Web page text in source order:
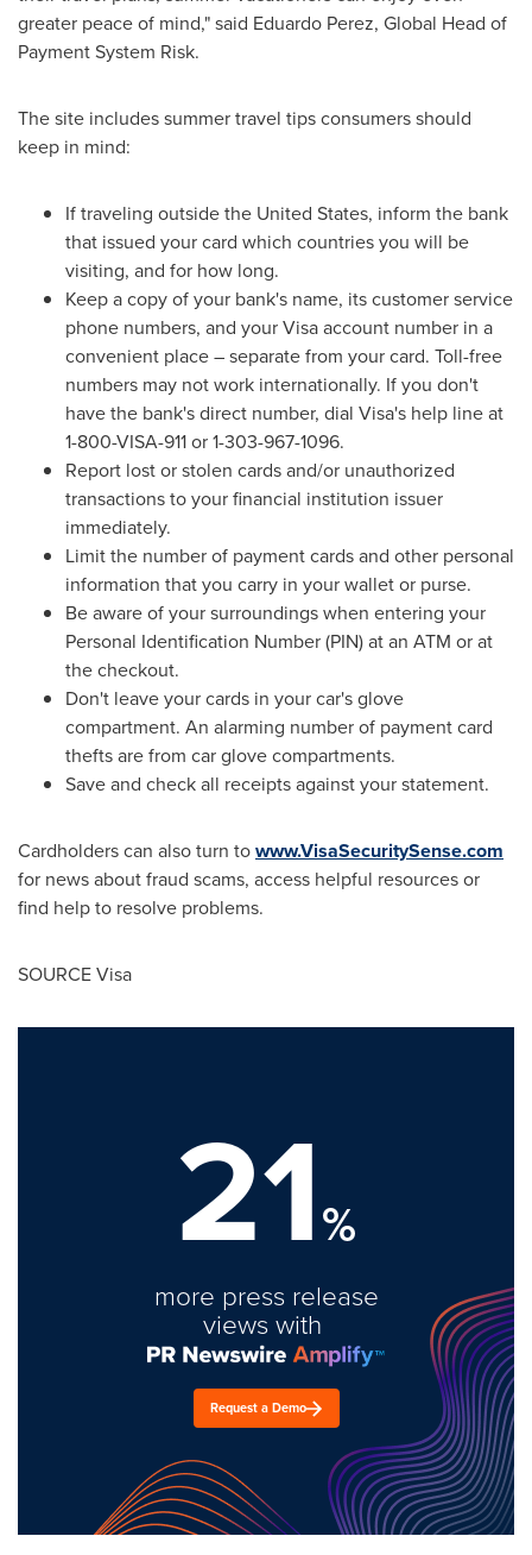
greater peace of mind," said Eduardo Perez, Global Head of
Payment System Risk.
The site includes summer travel tips consumers should
keep in mind:
If traveling outsidethe United States, inform the bank
that issued your card which countries you will be
visiting, and for how long.
Keep a copy of your bank's name, its customer service
phone numbers, and your Visa account number in a
convenient place – separate from your card. Toll-free
numbers may not work internationally. If you don't
have the bank's direct number, dial Visa's help line at
1-800-VISA-911 or 1-303-967-1096.
Report lost or stolen cards and/or unauthorized
transactions to your financial institution issuer
immediately.
Limit the number of payment cards and other personal
information that you carry in your wallet or purse.
Be aware of your surroundings when entering your
Personal Identification Number (PIN) at an ATM or at
the checkout.
Don't leave your cards in your car's glove
compartment. An alarming number of payment card
thefts are from car glove compartments.
Save and check all receipts against your statement.
Cardholders can also turn towww.VisaSecuritySense.com
for news about fraud scams, access helpful resources or
find help to resolve problems.
SOURCE Visa
21%
more press release
views with
Request a Demo